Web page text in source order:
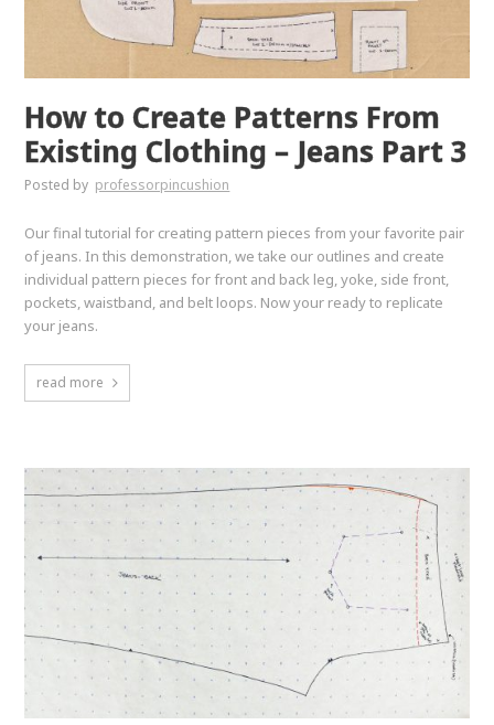
How to Create Patterns From
Existing Clothing – Jeans Part 3
Posted by professorpincushion
Our final tutorial for creating pattern pieces from your favorite pair
of jeans. In this demonstration, we take our outlines and create
individual pattern pieces for front and back leg, yoke, side front,
pockets, waistband, and belt loops. Now your ready to replicate
your jeans.
read more